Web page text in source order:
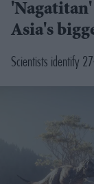
Asia's
Scientists identify